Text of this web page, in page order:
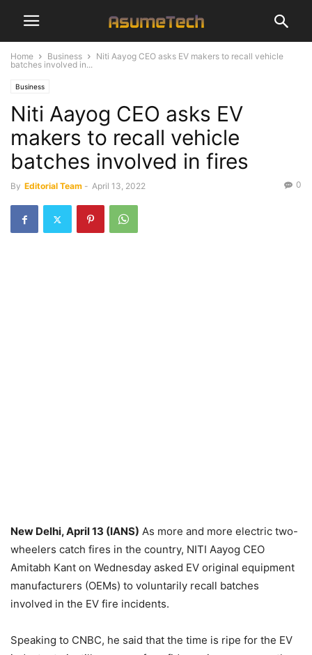
Home Business
Niti Aayog CEO asks EV makers to recall vehicle
batches involved in...
Business
Niti Aayog CEO asks EV
makers to recall vehicle
batches involved in fires
By Editorial Team - April 13, 2022 0
New Delhi, April 13 (IANS) As more and more electric two-
wheelers catch fires in the country, NITI Aayog CEO
Amitabh Kant on Wednesday asked EV original equipment
manufacturers (OEMs) to voluntarily recall batches
involved in the EV fire incidents.
Speaking to CNBC, he said that the time is ripe for the EV